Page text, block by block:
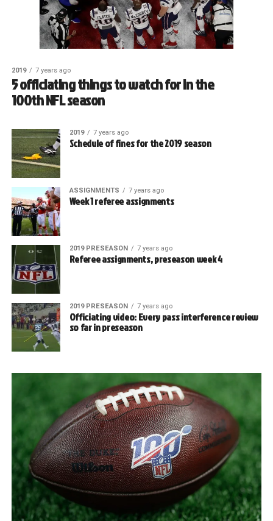
2019 7 years ago
5 officiating things to watch for in the
100th NFL season
2019 7 years ago
Schedule of fines for the 2019 season
ASSIGNMENTS 7 years ago
Week 1 referee assignments
2019 PRESEASON 7 years ago
Referee assignments, preseason week 4
2019 PRESEASON 7 years ago
Officiating video: Every pass interference review
so far in preseason